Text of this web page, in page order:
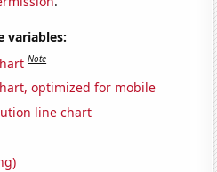
variables:
Note
optimized for mobile
line chart